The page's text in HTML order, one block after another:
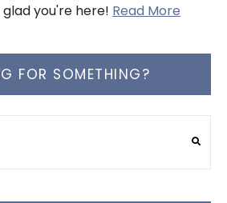
you're here! Read More
FOR SOMETHING?